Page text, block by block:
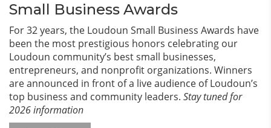
Small Business Awards
For 32 years, the Loudoun Small Business Awards have
been the most prestigious honors celebrating our
Loudoun community’s best small businesses,
entrepreneurs, and nonprofit organizations. Winners
are announced in front of a live audience of Loudoun’s
top business and community leaders. Stay tuned for
2026 information